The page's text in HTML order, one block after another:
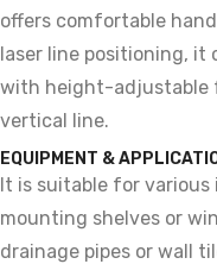
offers comfortable
laser line positioning,
with height-adjustable
vertical line.
EQUIPMENT &
It is suitable for
mounting shelves or
drainage pipes or wall